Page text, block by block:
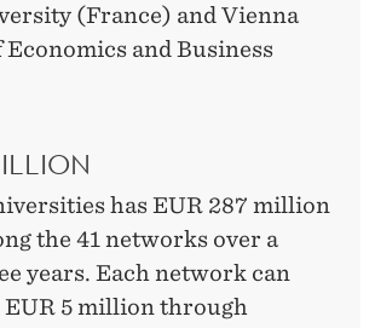
(France) and Vienna
and Business
has EUR 287 million
the 41 networks over a
years. Each network can
EUR 5 million through